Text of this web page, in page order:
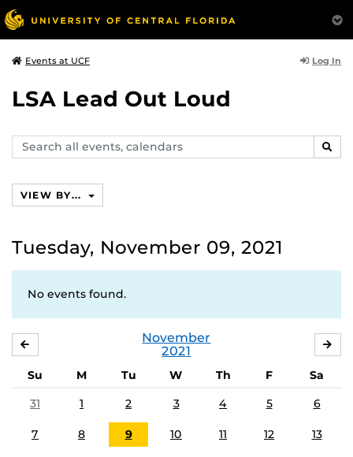
Events at UCF Log In
LSA Lead Out Loud
Search
events,
VIEW BY...
Tuesday, November 09, 2021
No events found.
November
2021
Su M Tu W Th F
Sa
31
1 2 3 4 5 6
7 8 9 10 11 12 13